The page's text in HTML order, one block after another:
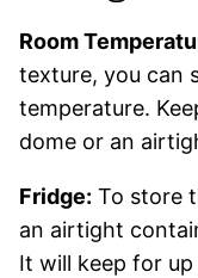
Room
texture, you can
temperature.
dome or an
Fridge: To store
an airtight
It will keep for